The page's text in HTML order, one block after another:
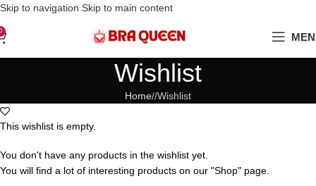
Skip to navigation Skip to main content
Love Your Boobs, Treat Them Right
Wishlist
Home/ Wishlist
This wishlist is empty.
You don't have any products in the wishlist yet.
You will find a lot of interesting products on our "Shop" page.